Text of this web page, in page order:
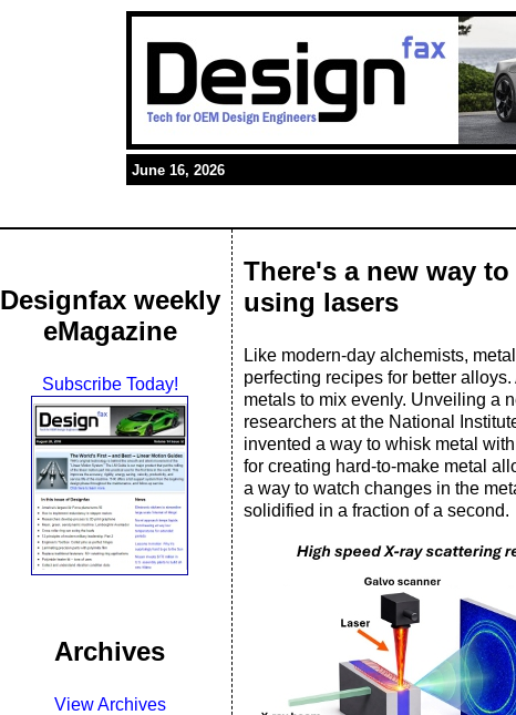
June 16, 2026
Designfax weekly
eMagazine
Subscribe Today!
Archives
View Archives
There's a new way
using lasers
Like modern-day alchemists,
perfecting recipes for better
metals to mix evenly. Unveiling a
researchers at the National
invented a way to whisk metal
for creating hard-to-make metal
a way to watch changes in the
solidified in a fraction of a second.